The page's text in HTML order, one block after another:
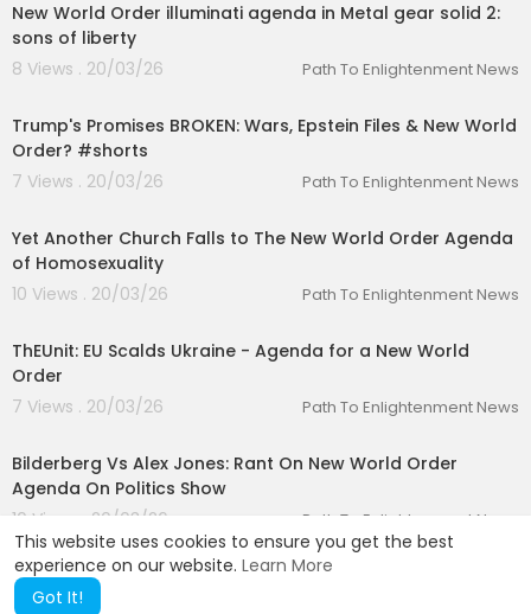
This website uses cookies to ensure you get the best
experience on our website. Learn More
Got It!
New World Order illuminati agenda in Metal gear solid 2:
sons of liberty
8 Views . 20/03/26
Path To Enlightenment News
Trump's Promises BROKEN: Wars, Epstein Files & New World
Order? #shorts
7 Views . 20/03/26
Path To Enlightenment News
Yet Another Church Falls to The New World Order Agenda
of Homosexuality
10 Views . 20/03/26
Path To Enlightenment News
ThEUnit: EU Scalds Ukraine - Agenda for a New World
Order
7 Views . 20/03/26
Path To Enlightenment News
Bilderberg Vs Alex Jones: Rant On New World Order
Agenda On Politics Show
10 Views . 20/03/26
Path To Enlightenment News